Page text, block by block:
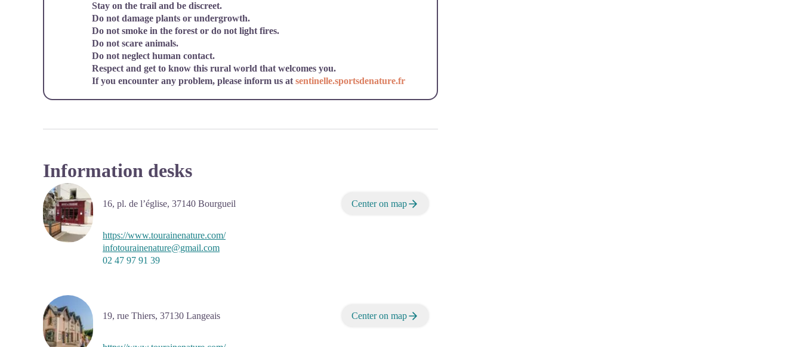
Stay on the trail and be discreet.
Do not damage plants or undergrowth.
Do not smoke in the forest or do not light fires.
Do not scare animals.
Do not neglect human contact.
Respect and get to know this rural world that welcomes you.
If you encounter any problem, please inform us at sentinelle.sportsdenature.fr
Information desks
16, pl. de l’église, 37140 Bourgueil Center on map
https://www.tourainenature.com/
infotourainenature@gmail.com
02 47 97 91 39
19, rue Thiers, 37130 Langeais Center on map